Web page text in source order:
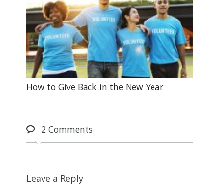
How to Give Back in the New Year
2Comments
Leave a Reply